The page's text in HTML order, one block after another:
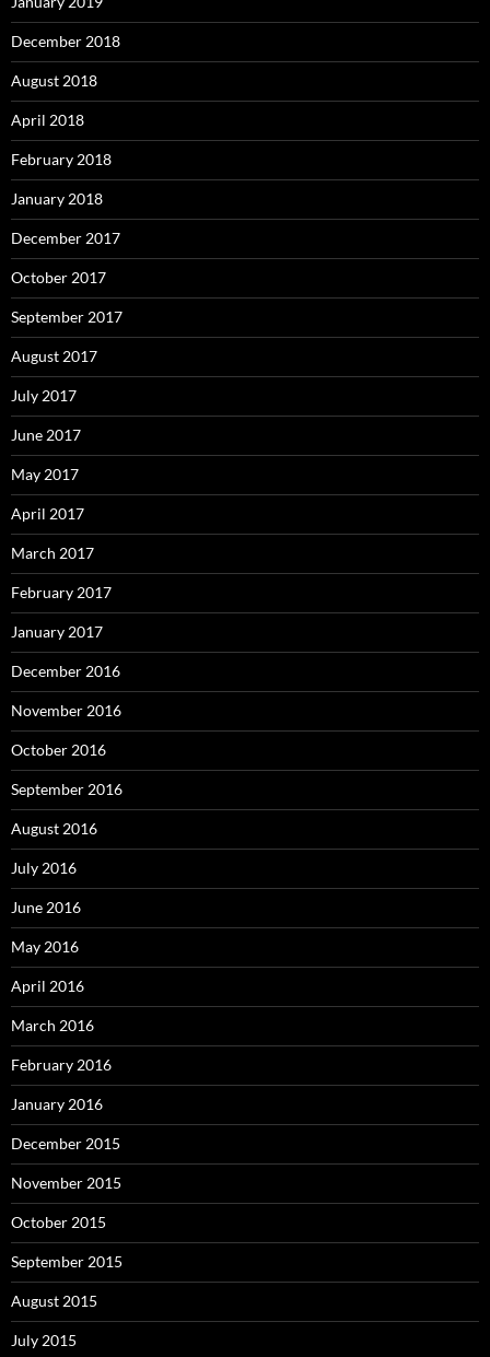
December 2018
August 2018
April 2018
February 2018
January 2018
December 2017
October 2017
September 2017
August 2017
July 2017
June 2017
May 2017
April 2017
March 2017
February 2017
January 2017
December 2016
November 2016
October 2016
September 2016
August 2016
July 2016
June 2016
May 2016
April 2016
March 2016
February 2016
January 2016
December 2015
November 2015
October 2015
September 2015
August 2015
July 2015